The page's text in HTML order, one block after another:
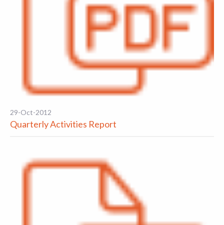
29-Oct-2012
Quarterly Activities Report